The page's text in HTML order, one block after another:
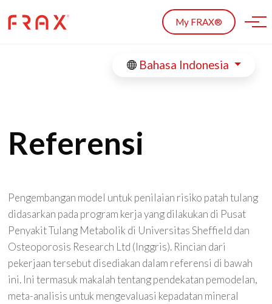
My FRAX®
Bahasa Indonesia
Referensi
Pengembangan model untuk penilaian risiko patah tulang
didasarkan pada program kerja yang dilakukan di Pusat
Penyakit Tulang Metabolik di Universitas Sheffield dan
Osteoporosis Research Ltd (Inggris). Rincian dari
pekerjaan tersebut disediakan dalam referensi di bawah
ini. Ini termasuk makalah tentang pendekatan pemodelan,
meta-analisis untuk mengevaluasi kepadatan mineral